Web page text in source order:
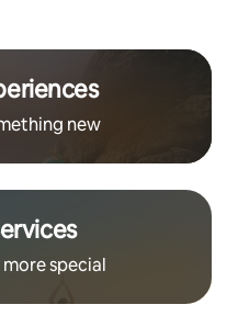
new
special